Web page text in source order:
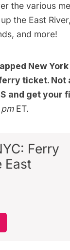
the various
the East
and more!
New
ticket. Not
and get your
ET.
Ferry
East